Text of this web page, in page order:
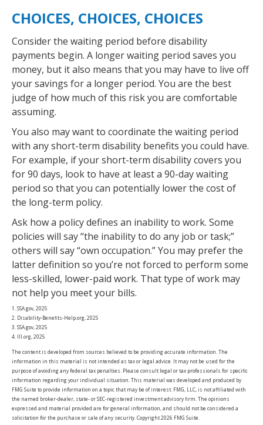
CHOICES, CHOICES, CHOICES
Consider the waiting period before disability
payments begin. A longer waiting period saves you
money, but it also means that you may have to live off
your savings for a longer period. You are the best
judge of how much of this risk you are comfortable
assuming.
You also may want to coordinate the waiting period
with any short-term disability benefits you could have.
For example, if your short-term disability covers you
for 90 days, look to have at least a 90-day waiting
period so that you can potentially lower the cost of
the long-term policy.
Ask how a policy defines an inability to work. Some
policies will say “the inability to do any job or task;”
others will say “own occupation.” You may prefer the
latter definition so you’re not forced to perform some
less-skilled, lower-paid work. That type of work may
not help you meet your bills.
1. SSA.gov, 2025
2. Disability-Benefits-Help.org, 2025
3. SSA.gov, 2025
4. III.org, 2025
The content is developed from sources believed to be providing accurate information. The
information in this material is not intended as tax or legal advice. It may not be used for the
purpose of avoiding any federal tax penalties. Please consult legal or tax professionals for specific
information regarding your individual situation. This material was developed and produced by
FMG Suite to provide information on a topic that may be of interest. FMG, LLC, is not affiliated with
the named broker-dealer, state- or SEC-registered investment advisory firm. The opinions
expressed and material provided are for general information, and should not be considered a
solicitation for the purchase or sale of any security. Copyright2026 FMG Suite.